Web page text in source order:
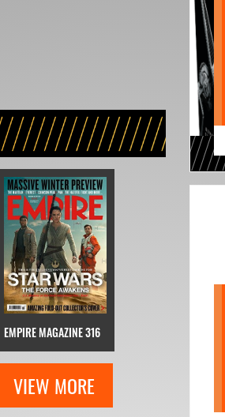
EMPIRE MAGAZINE 316
VIEW MORE